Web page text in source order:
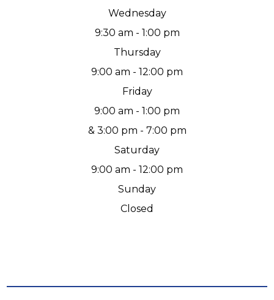
Wednesday
9:30 am - 1:00 pm
Thursday
9:00 am - 12:00 pm
Friday
9:00 am - 1:00 pm
& 3:00 pm - 7:00 pm
Saturday
9:00 am - 12:00 pm
Sunday
Closed